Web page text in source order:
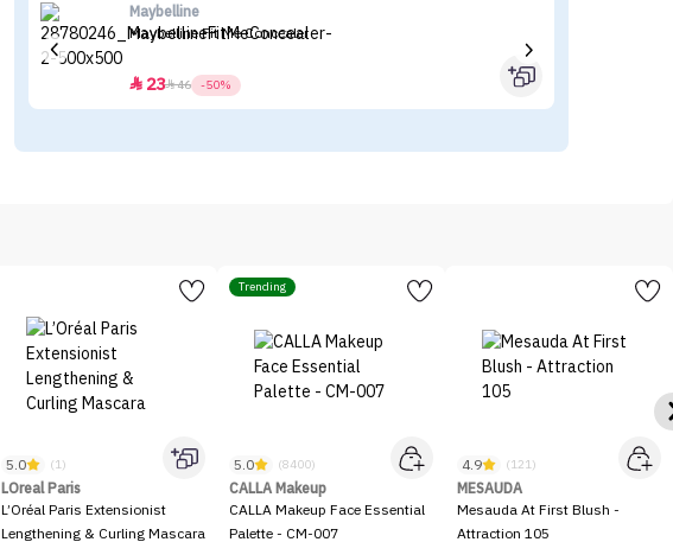
Maybelline
Maybelline Fit Me Concealer
2346 -50%
5.0 (1)
LOreal Paris
L’Oréal Paris Extensionist
Lengthening & Curling Mascara
Trending
5.0 (8400)
CALLA Makeup
CALLA Makeup Face Essential
Palette - CM-007
4.9 (121)
MESAUDA
Mesauda At First Blush -
Attraction 105